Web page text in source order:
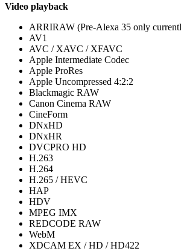
Video playback
ARRIRAW (Pre-Alexa 35 only
AV1
AVC / XAVC / XFAVC
Apple Intermediate Codec
Apple ProRes
Apple Uncompressed 4:2:2
Blackmagic RAW
Canon Cinema RAW
CineForm
DNxHD
DNxHR
DVCPRO HD
H.263
H.264
H.265 / HEVC
HAP
HDV
MPEG IMX
REDCODE RAW
WebM
XDCAM EX / HD / HD422